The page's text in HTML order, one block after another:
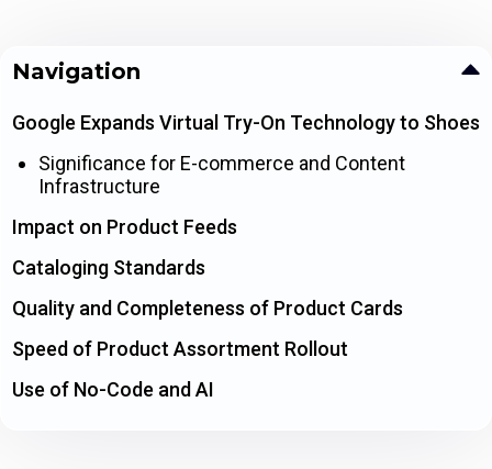
Navigation
Google Expands Virtual Try-On Technology to Shoes
Significance for E-commerce and Content
Infrastructure
Impact on Product Feeds
Cataloging Standards
Quality and Completeness of Product Cards
Speed of Product Assortment Rollout
Use of No-Code and AI